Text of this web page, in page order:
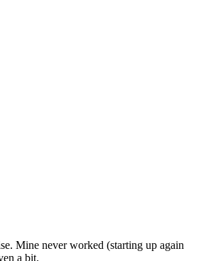
Mine never worked (starting up again
a bit.